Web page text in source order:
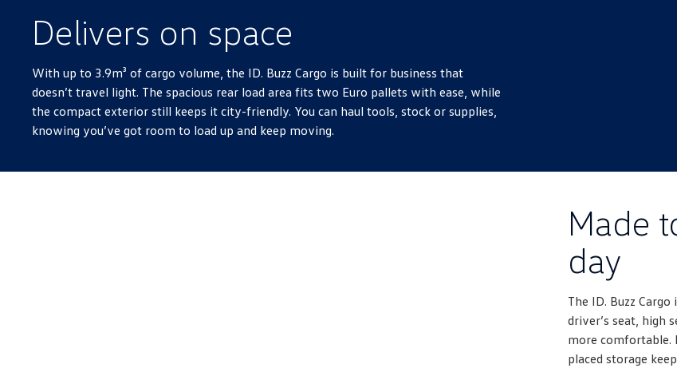
Delivers on space
With up to 3.9m³ of cargo volume, the ID. Buzz Cargo is built for business that
doesn’t travel light. The spacious rear load area fits two Euro pallets with ease, while
the compact exterior still keeps it city-friendly. You can haul tools, stock or supplies,
knowing you’ve got room to load up and keep moving.
Made
day
The ID. Buzz
driver’s seat, high
more comfortable.
placed storage